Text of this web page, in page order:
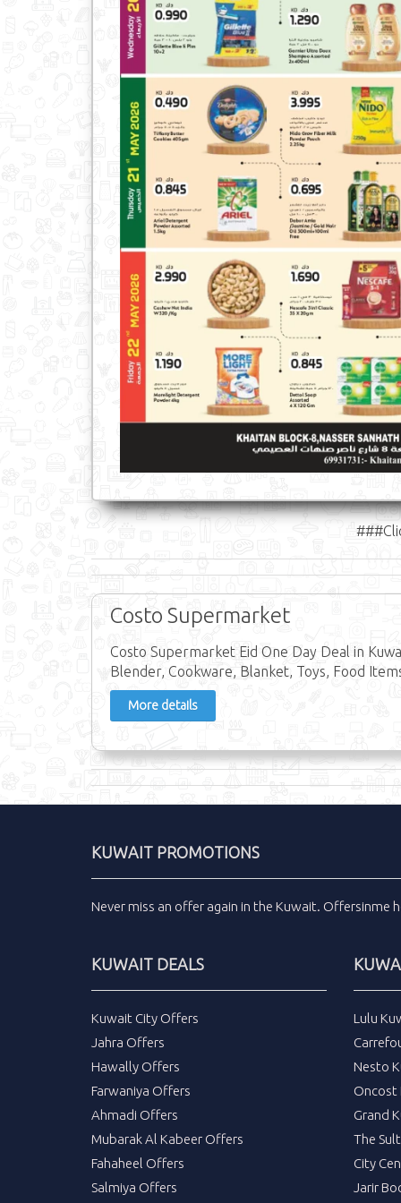
Costo Supermarket
Costo Supermarket Eid One Day Deal in
Blender, Cookware, Blanket, Toys, Food
More details
KUWAIT PROMOTIONS
Never miss an offer again in the Kuwait. Offersinme
KUWAIT DEALS
Kuwait City Offers
Jahra Offers
Hawally Offers
Farwaniya Offers
Ahmadi Offers
Mubarak Al Kabeer Offers
Fahaheel Offers
Salmiya Offers
Lulu
Nesto
Oncost
Grand
The
City
Jarir